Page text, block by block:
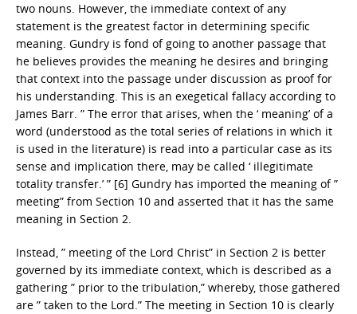
two nouns. However, the immediate context of any
statement is the greatest factor in determining specific
meaning. Gundry is fond of going to another passage that
he believes provides the meaning he desires and bringing
that context into the passage under discussion as proof for
his understanding. This is an exegetical fallacy according to
James Barr. ” The error that arises, when the ‘ meaning’ of a
word (understood as the total series of relations in which it
is used in the literature) is read into a particular case as its
sense and implication there, may be called ‘ illegitimate
totality transfer.’ ” [6] Gundry has imported the meaning of ”
meeting” from Section 10 and asserted that it has the same
meaning in Section 2.
Instead, ” meeting of the Lord Christ” in Section 2 is better
governed by its immediate context, which is described as a
gathering ” prior to the tribulation,” whereby, those gathered
are ” taken to the Lord.” The meeting in Section 10 is clearly